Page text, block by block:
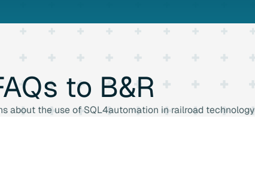
to B&R
about the use of SQL4automation in railroad technology